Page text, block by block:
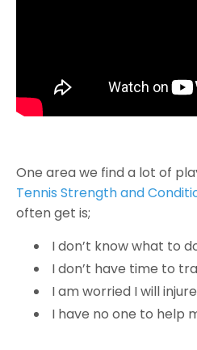
One area we find a lot of
Tennis Strength and
often get is;
I don’t know what to
I don’t have time to
I am worried I will
I have no one to help